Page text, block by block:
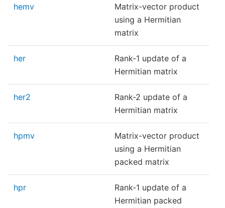
hemv
Matrix-vector product
using a Hermitian
matrix
her
Rank-1 update of a
Hermitian matrix
her2
Rank-2 update of a
Hermitian matrix
hpmv
Matrix-vector product
using a Hermitian
packed matrix
hpr
Rank-1 update of a
Hermitian packed